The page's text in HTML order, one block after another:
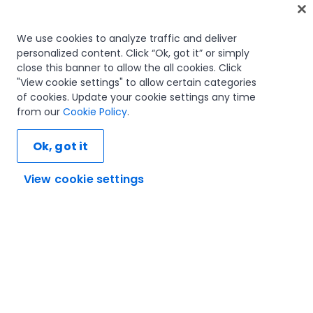
Home
Courses
Learning plans
Career paths
Certifications
Let's connect
We use cookies to analyze traffic and deliver
personalized content. Click “Ok, got it” or simply
close this banner to allow the all cookies. Click
"View cookie settings" to allow certain categories
of cookies. Update your cookie settings any time
from our Cookie Policy.
View cookie settings
Ok, got it